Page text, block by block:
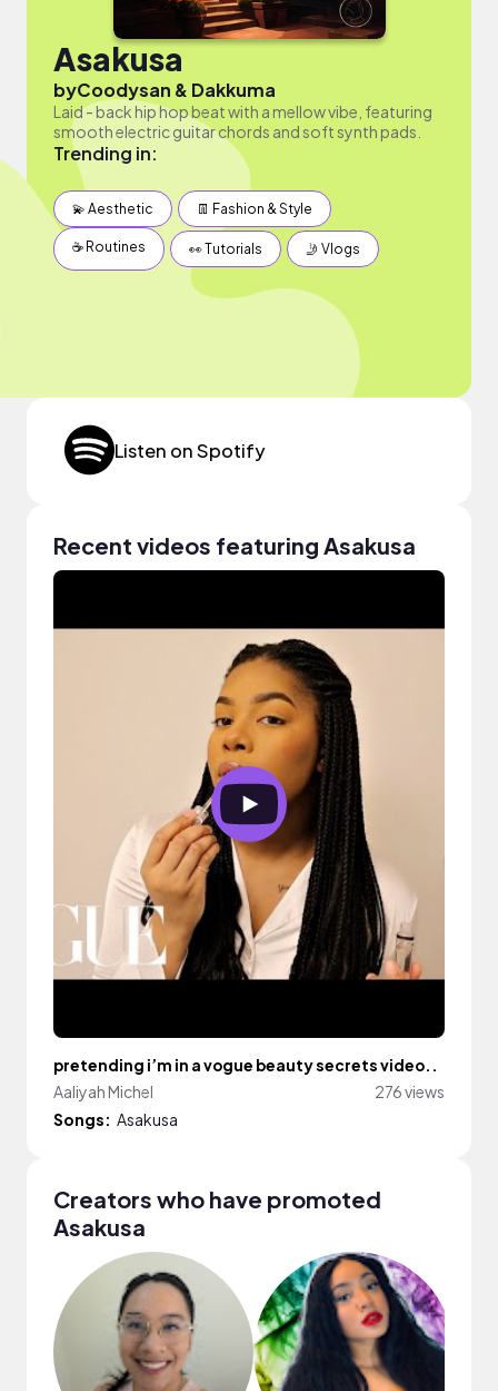
Asakusa
byCoodysan & Dakkuma
Laid - back hip hop beat with a mellow vibe, featuring
smooth electric guitar chords and soft synth pads.
Trending in:
💫 Aesthetic 👖 Fashion & Style
☕️ Routines 👀 Tutorials 🤳 Vlogs
Listen on Spotify
Recent videos featuring Asakusa
pretending i’m in a vogue beauty secrets video..
Aaliyah Michel
276 views
Songs: Asakusa
Creators who have promoted
Asakusa